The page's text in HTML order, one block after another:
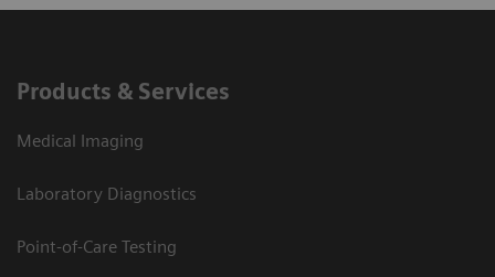
Products & Services
Medical Imaging
Laboratory Diagnostics
Point-of-Care Testing